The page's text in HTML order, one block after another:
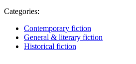
Categories:
Contemporary fiction
General & literary fiction
Historical fiction